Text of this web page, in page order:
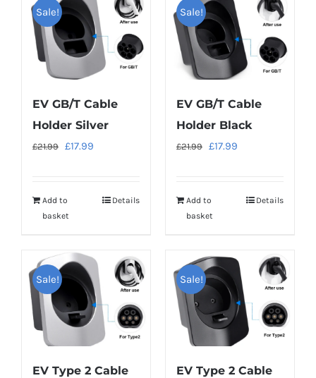
Sale!
EV GB/T Cable
Holder Silver
£21.99 Original
£21.99.
£17.99
£17.99.
Add to
basket
Details
Sale!
EV GB/T Cable
Holder Black
£21.99 Original
£21.99.
£17.99
£17.99.
Add to
basket
Details
Sale!
EV Type 2 Cable
Sale!
EV Type 2 Cable